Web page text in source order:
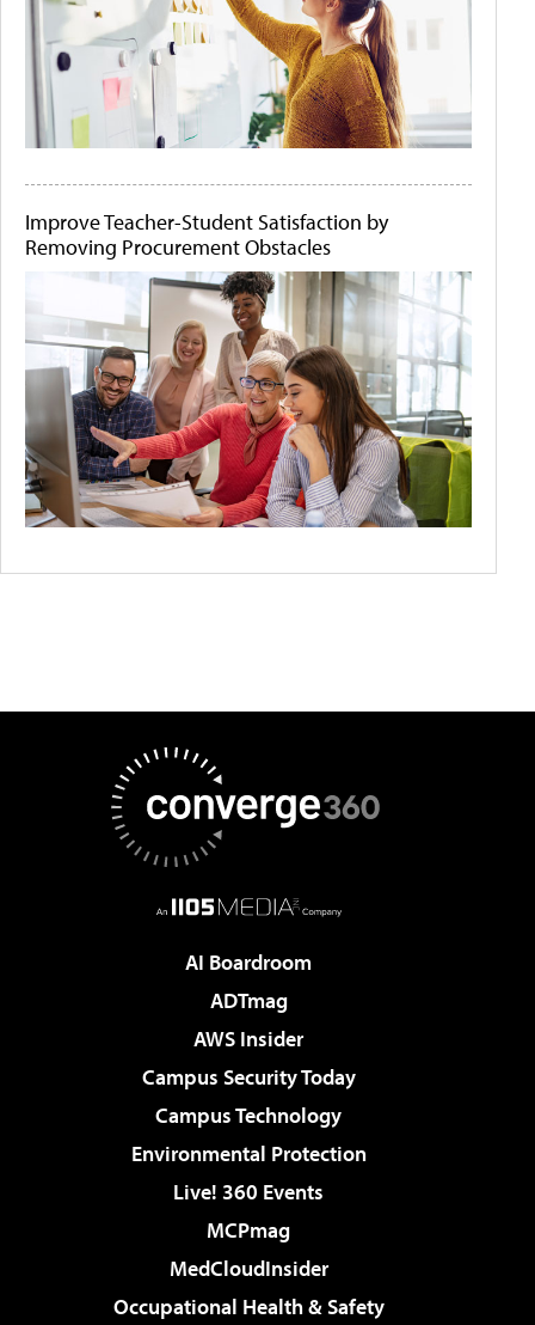
Improve Teacher-Student Satisfaction by
Removing Procurement Obstacles
AI Boardroom
ADTmag
AWS Insider
Campus Security Today
Campus Technology
Environmental Protection
Live! 360 Events
MCPmag
MedCloudInsider
Occupational Health & Safety